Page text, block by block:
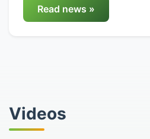
Read news »
Videos